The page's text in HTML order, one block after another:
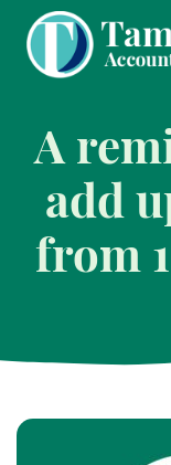
content
A
add
from